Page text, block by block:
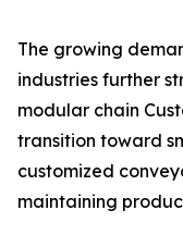
The growing
industries further
modular chain
transition toward
customized
maintaining